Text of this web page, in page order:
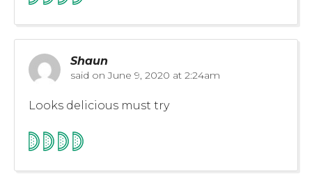
Shaun
said on June 9, 2020 at 2:24am
Looks delicious must try